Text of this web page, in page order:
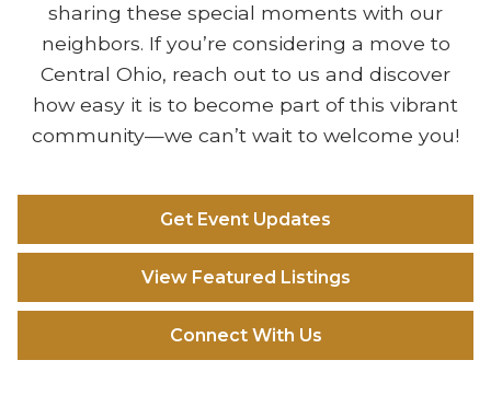
sharing these special moments with our
neighbors. If you’re considering a move to
Central Ohio, reach out to us and discover
how easy it is to become part of this vibrant
community—we can’t wait to welcome you!
Get Event Updates
View Featured Listings
Connect With Us